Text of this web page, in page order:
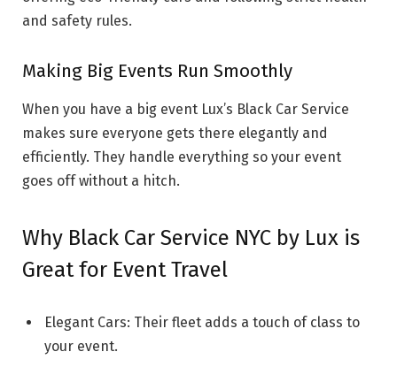
and safety rules.
Making Big Events Run Smoothly
When you have a big event Lux’s Black Car Service
makes sure everyone gets there elegantly and
efficiently. They handle everything so your event
goes off without a hitch.
Why Black Car Service NYC by Lux is
Great for Event Travel
Elegant Cars: Their fleet adds a touch of class to
your event.